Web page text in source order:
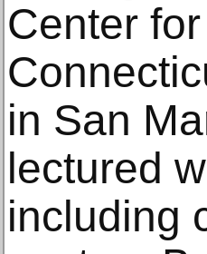
Center
in San
lectured
including